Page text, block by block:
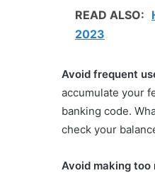
READ ALSO:
2023
‌Avoid frequent
accumulate your
banking code.
check your
Avoid making